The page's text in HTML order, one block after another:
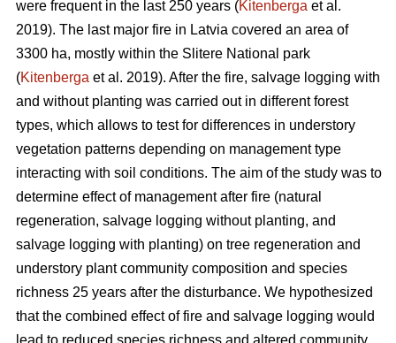
were frequent in the last 250 years (Kitenberga et al.
2019). The last major fire in Latvia covered an area of
3300 ha, mostly within the Slitere National park
(Kitenberga et al. 2019). After the fire, salvage logging with
and without planting was carried out in different forest
types, which allows to test for differences in understory
vegetation patterns depending on management type
interacting with soil conditions. The aim of the study was to
determine effect of management after fire (natural
regeneration, salvage logging without planting, and
salvage logging with planting) on tree regeneration and
understory plant community composition and species
richness 25 years after the disturbance. We hypothesized
that the combined effect of fire and salvage logging would